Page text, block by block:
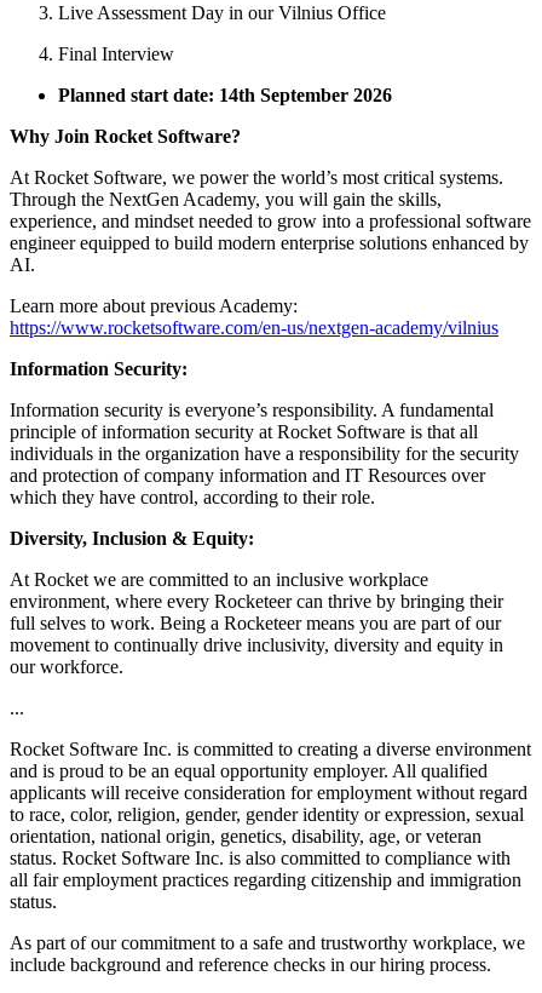
Live Assessment Day in our Vilnius Office
Final Interview
Planned start date: 14th September 2026
Why Join Rocket Software?
At Rocket Software, we power the world’s most critical systems.
Through the NextGen Academy, you will gain the skills,
experience, and mindset needed to grow into a professional software
engineer equipped to build modern enterprise solutions enhanced by
AI.
Learn more about previous Academy:
https://www.rocketsoftware.com/en-us/nextgen-academy/vilnius
Information Security:
Information security is everyone’s responsibility. A fundamental
principle of information security at Rocket Software is that all
individuals in the organization have a responsibility for the security
and protection of company information and IT Resources over
which they have control, according to their role.
Diversity, Inclusion & Equity:
At Rocket we are committed to an inclusive workplace
environment, where every Rocketeer can thrive by bringing their
full selves to work. Being a Rocketeer means you are part of our
movement to continually drive inclusivity, diversity and equity in
our workforce.
...
Rocket Software Inc. is committed to creating a diverse environment
and is proud to be an equal opportunity employer. All qualified
applicants will receive consideration for employment without regard
to race, color, religion, gender, gender identity or expression, sexual
orientation, national origin, genetics, disability, age, or veteran
status. Rocket Software Inc. is also committed to compliance with
all fair employment practices regarding citizenship and immigration
status.
As part of our commitment to a safe and trustworthy workplace, we
include background and reference checks in our hiring process.